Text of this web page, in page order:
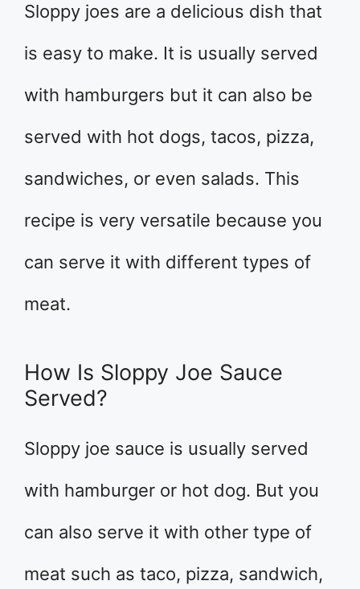
Sloppy joes are a delicious dish that
is easy to make. It is usually served
with hamburgers but it can also be
served with hot dogs, tacos, pizza,
sandwiches, or even salads. This
recipe is very versatile because you
can serve it with different types of
meat.
How Is Sloppy Joe Sauce
Served?
Sloppy joe sauce is usually served
with hamburger or hot dog. But you
can also serve it with other type of
meat such as taco, pizza, sandwich,